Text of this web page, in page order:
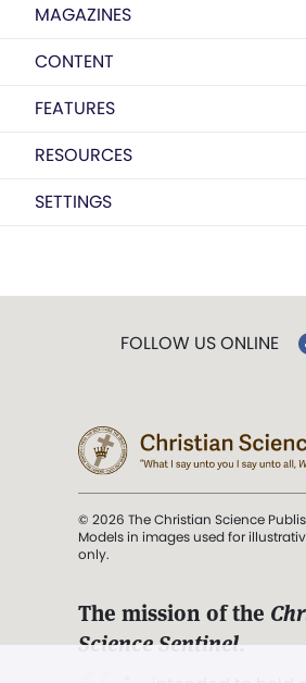
MAGAZINES
CONTENT
FEATURES
RESOURCES
SETTINGS
FOLLOW US ONLINE
© 2026 The Christian Science
Models in images used for
only.
The mission of the
Science Sentinel.